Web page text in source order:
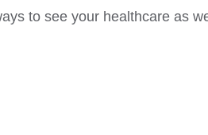
to see your healthcare as